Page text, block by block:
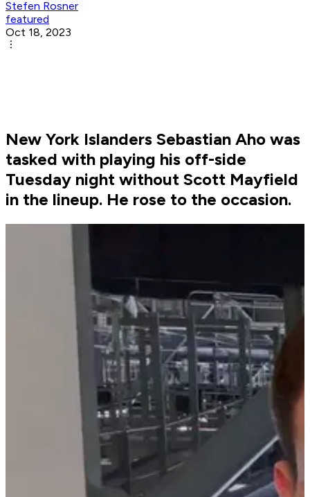
Stefen Rosner
featured
Oct 18, 2023
New York Islanders Sebastian Aho was
tasked with playing his off-side
Tuesday night without Scott Mayfield
in the lineup. He rose to the occasion.